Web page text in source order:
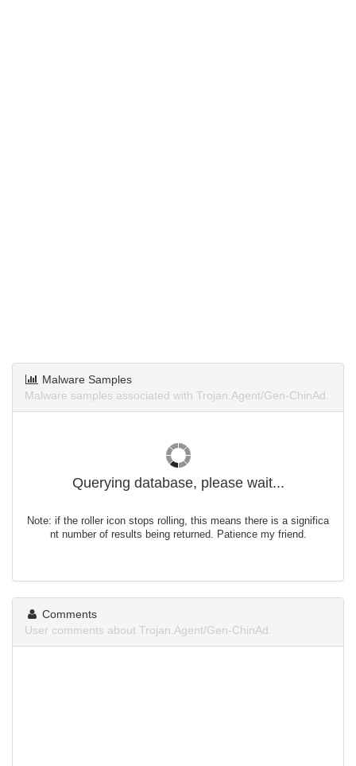
Malware Samples
Malware samples associated with Trojan.Agent/Gen-ChinAd.
Querying database, please wait...
Note: if the roller icon stops rolling, this means there is a significa
nt number of results being returned. Patience my friend.
Comments
User comments about Trojan.Agent/Gen-ChinAd.